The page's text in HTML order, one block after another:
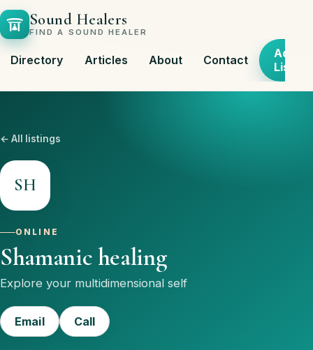
Sound Healers
FIND A SOUND HEALER
Directory Articles About Contact
Add
Listing
← All listings
SH
ONLINE
Shamanic healing
Explore your multidimensional self
Email Call